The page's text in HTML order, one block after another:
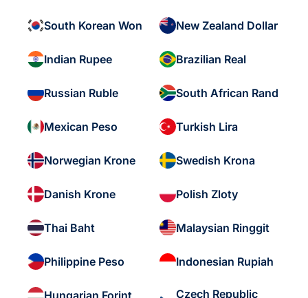
South Korean Won New Zealand Dollar
Indian Rupee Brazilian Real
Russian Ruble South African Rand
Mexican Peso Turkish Lira
Norwegian Krone Swedish Krona
Danish Krone Polish Zloty
Thai Baht Malaysian Ringgit
Philippine Peso Indonesian Rupiah
Czech Republic